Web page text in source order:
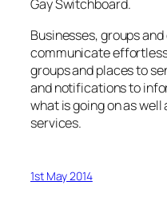
Gay Switchboard.
Businesses, groups
communicate
groups and places to
and notifications to
what is going on as
services.
1st May 2014